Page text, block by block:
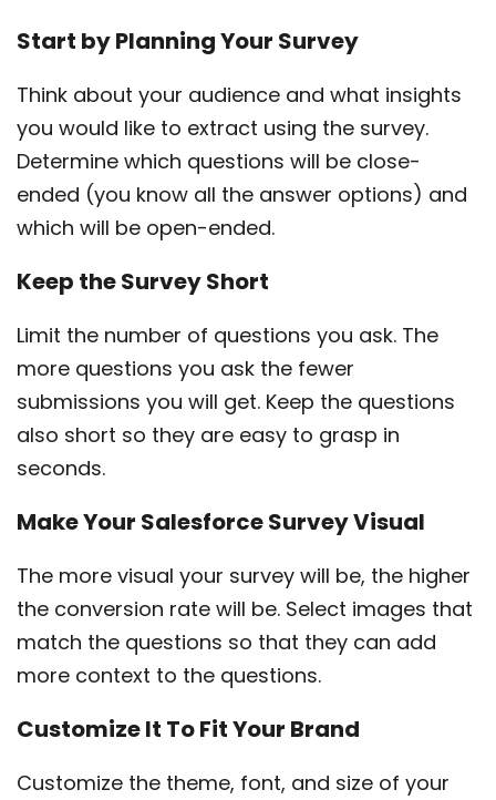
Start by Planning Your Survey
Think about your audience and what insights
you would like to extract using the survey.
Determine which questions will be close-
ended (you know all the answer options) and
which will be open-ended.
Keep the Survey Short
Limit the number of questions you ask. The
more questions you ask the fewer
submissions you will get. Keep the questions
also short so they are easy to grasp in
seconds.
Make Your Salesforce Survey Visual
The more visual your survey will be, the higher
the conversion rate will be. Select images that
match the questions so that they can add
more context to the questions.
Customize It To Fit Your Brand
Customize the theme, font, and size of your